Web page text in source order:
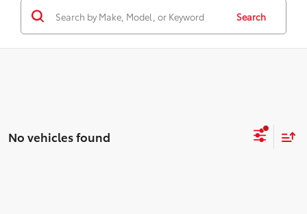
Search
No vehicles found